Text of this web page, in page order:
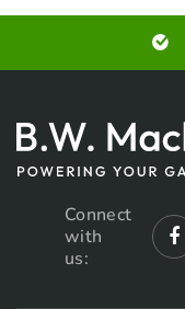
Connect
with
us: